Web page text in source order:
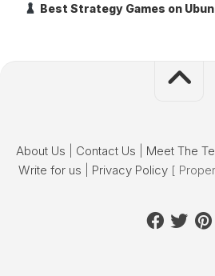
Best Strategy Games on
About Us Contact Us Meet The
Write for us
Privacy Policy [